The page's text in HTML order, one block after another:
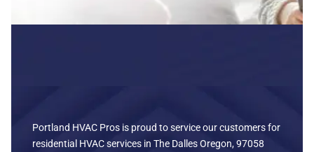
Portland HVAC Pros is proud to service our customers for
residential HVAC services in The Dalles Oregon, 97058